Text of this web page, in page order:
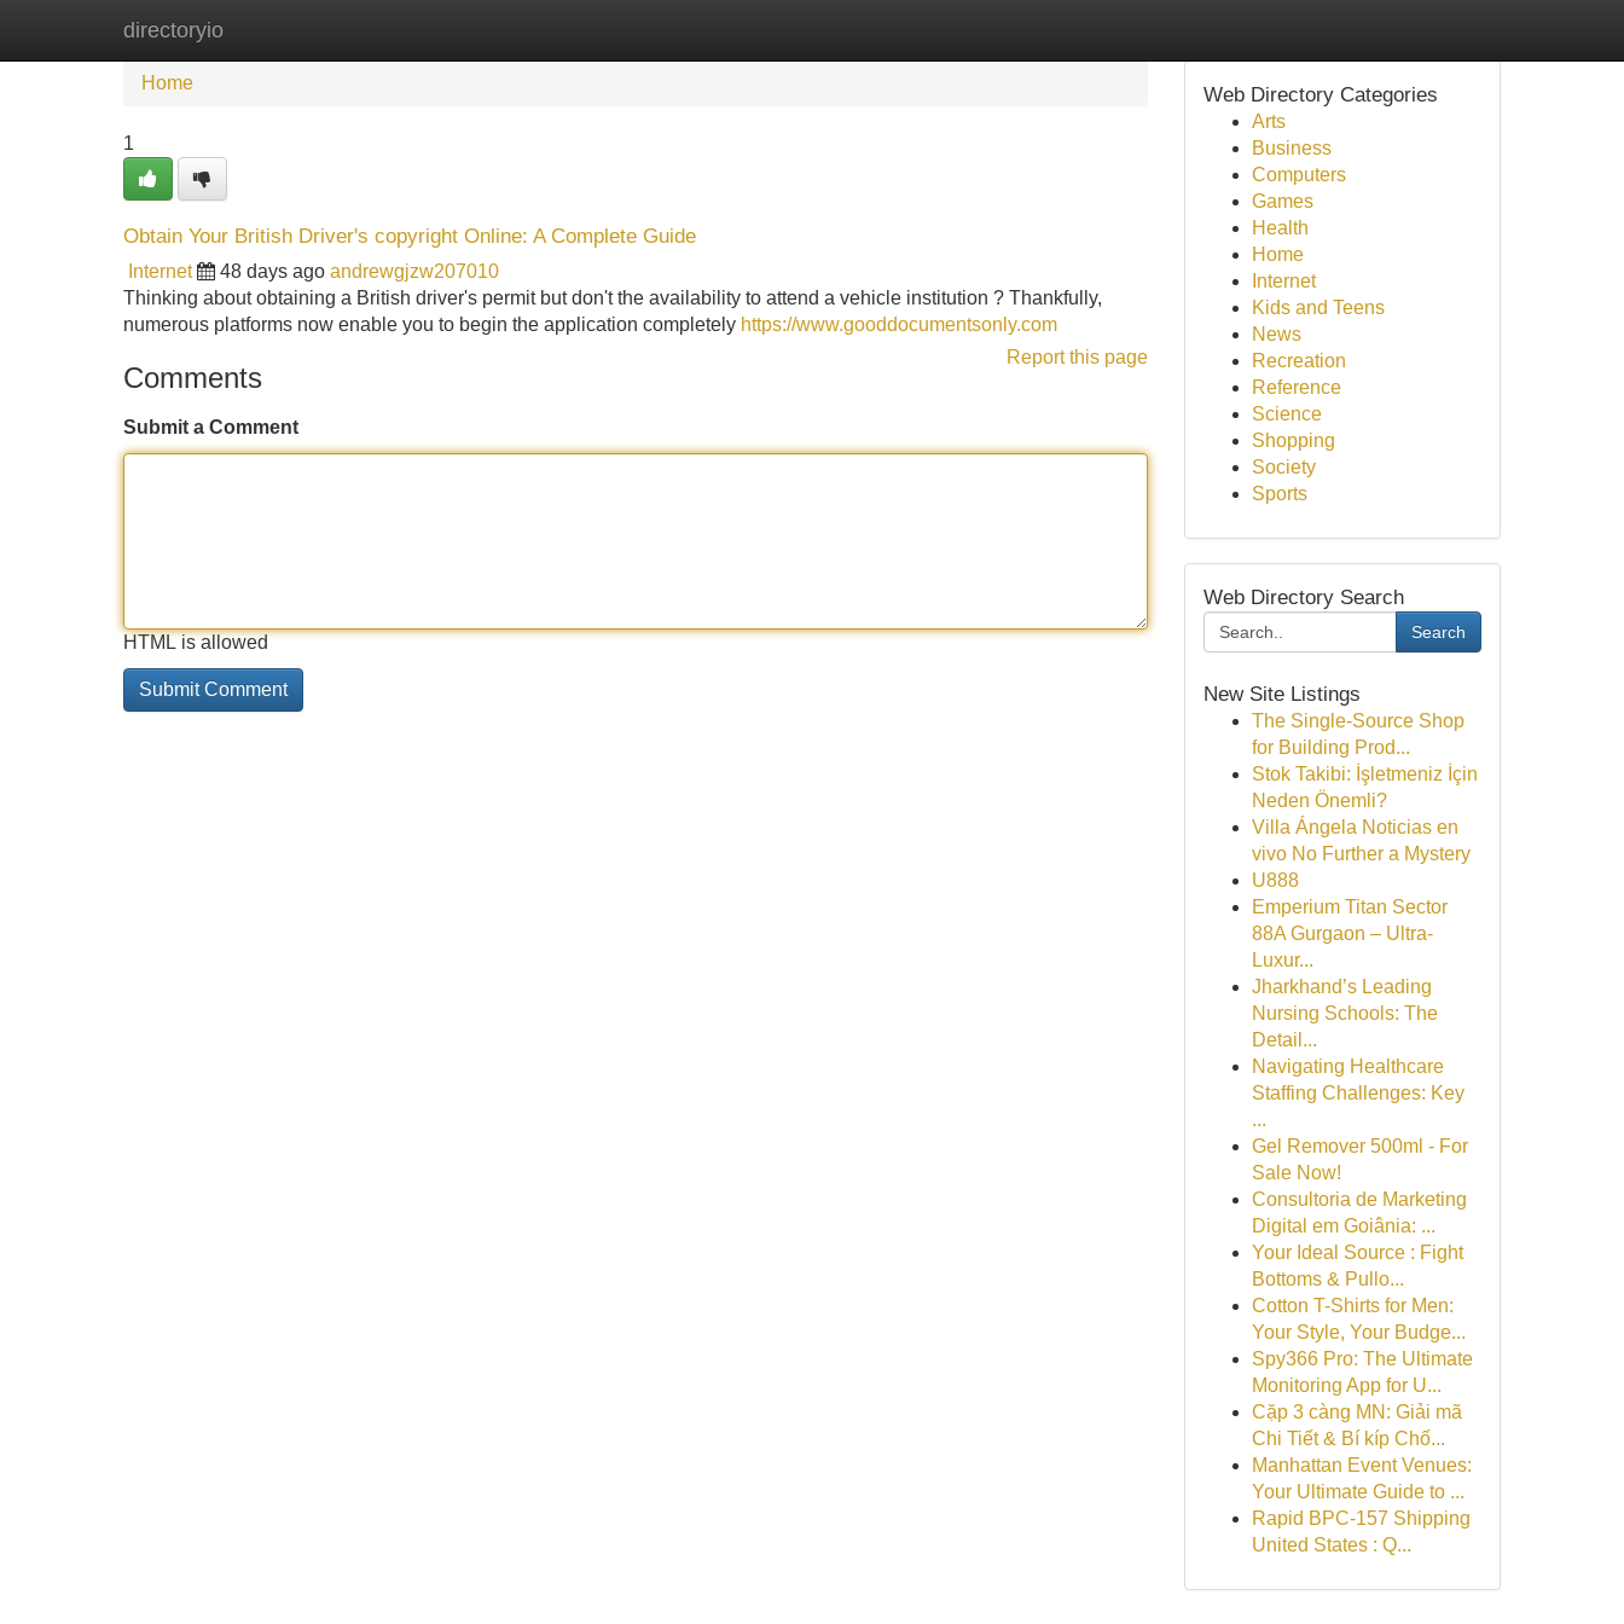
directoryio
Home
Home
1
Obtain Your British Driver's copyright Online: A Complete Guide
Internet 48 days ago andrewgjzw207010
Thinking about obtaining a British driver's permit but don't the availability to attend a vehicle institution ? Thankfully,
numerous platforms now enable you to begin the application completely https://www.gooddocumentsonly.com
Report this page
Comments
Submit a Comment
HTML is allowed
Web Directory Categories
Arts
Business
Computers
Games
Health
Home
Internet
Kids and Teens
News
Recreation
Reference
Science
Shopping
Society
Sports
Web Directory Search
Search
New Site Listings
The Single-Source Shop
for Building Prod...
Stok Takibi: İşletmeniz İçin
Neden Önemli?
Villa Ángela Noticias en
vivo No Further a Mystery
U888
Emperium Titan Sector
88A Gurgaon – Ultra-
Luxur...
Jharkhand’s Leading
Nursing Schools: The
Detail...
Navigating Healthcare
Staffing Challenges: Key
...
Gel Remover 500ml - For
Sale Now!
Consultoria de Marketing
Digital em Goiânia: ...
Your Ideal Source : Fight
Bottoms & Pullo...
Cotton T-Shirts for Men:
Your Style, Your Budge...
Spy366 Pro: The Ultimate
Monitoring App for U...
Cặp 3 càng MN: Giải mã
Chi Tiết & Bí kíp Chố...
Manhattan Event Venues:
Your Ultimate Guide to ...
Rapid BPC-157 Shipping
United States : Q...